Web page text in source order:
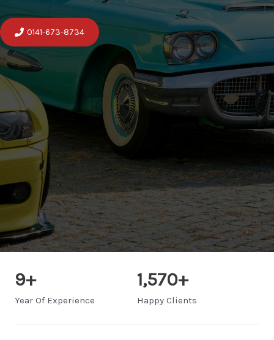
0141-673-8734
9+
Year Of Experience
1,570+
Happy Clients